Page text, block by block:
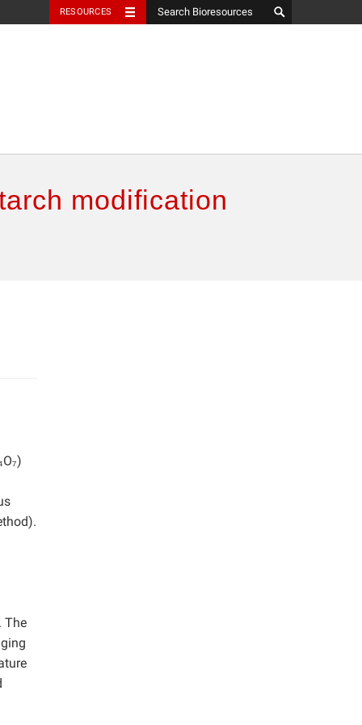
RESOURCES
modification
The